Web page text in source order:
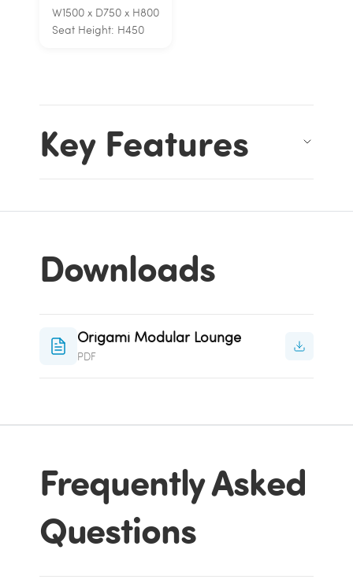
W1500 x D750 x H800
Seat Height: H450
Key Features
Downloads
Origami Modular Lounge
PDF
Frequently Asked
Questions